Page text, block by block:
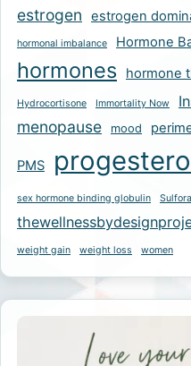
estrogen estrogen
hormonal imbalance Hormone
hormones hormone
Hydrocortisone Immortality Now
menopause mood
PMS
sex hormone binding globulin
weight gain weight loss women